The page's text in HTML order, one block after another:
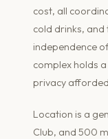
cost, all
cold drinks, and
independence
complex holds
privacy
Location is a
Club, and 500